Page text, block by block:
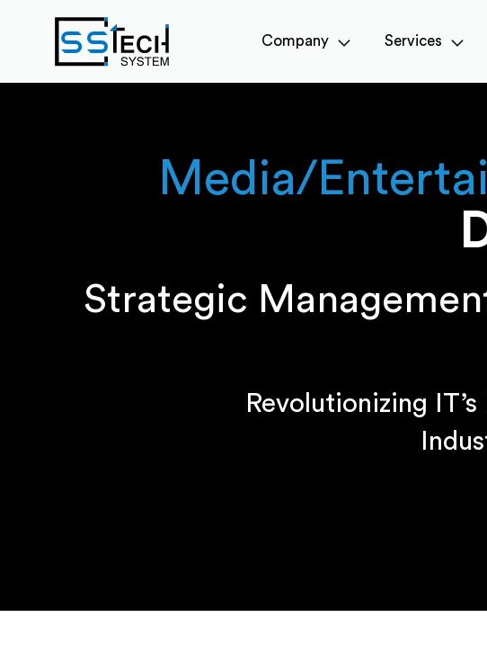
Company Services
Media/
Strategic
Revolutionizing